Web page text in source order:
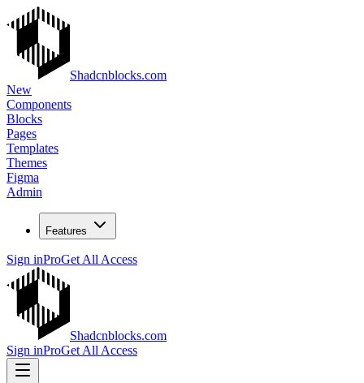
Shadcnblocks.com
New
Components
Blocks
Pages
Templates
Themes
Figma
Admin
Features
Sign inProGet All Access
Shadcnblocks.com
Sign inProGet All Access